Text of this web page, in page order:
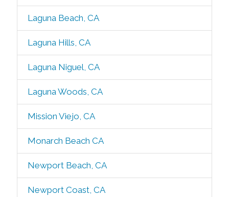
Laguna Beach, CA
Laguna Hills, CA
Laguna Niguel, CA
Laguna Woods, CA
Mission Viejo, CA
Monarch Beach CA
Newport Beach, CA
Newport Coast, CA